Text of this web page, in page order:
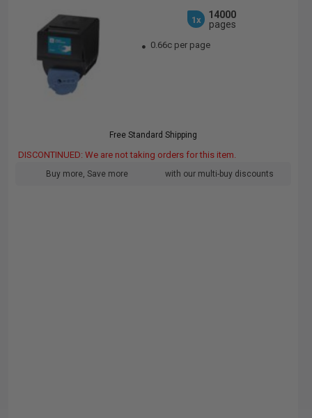
1x
14000
pages
0.66c per page
Free Standard Shipping
DISCONTINUED: We are not taking orders for this item.
Buy more, Save more with our multi-buy discounts